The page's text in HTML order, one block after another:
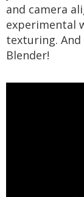
and camera
experimental
texturing.
Blender!